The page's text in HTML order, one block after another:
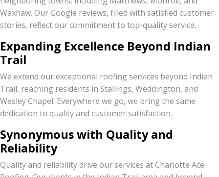
Waxhaw. Our Google reviews, filled with satisfied customer
stories, reflect our commitment to top-quality service.
Expanding Excellence Beyond Indian
Trail
We extend our exceptional roofing services beyond Indian
Trail, reaching residents in Stallings, Weddington, and
Wesley Chapel. Everywhere we go, we bring the same
dedication to quality and customer satisfaction.
Synonymous with Quality and
Reliability
Quality and reliability drive our services at Charlotte Ace